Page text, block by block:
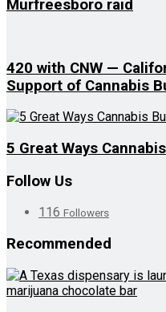
Murfreesboro raid
420 with CNW —
Support of Cannabis
5 Great Ways
Follow Us
116 Followers
Recommended